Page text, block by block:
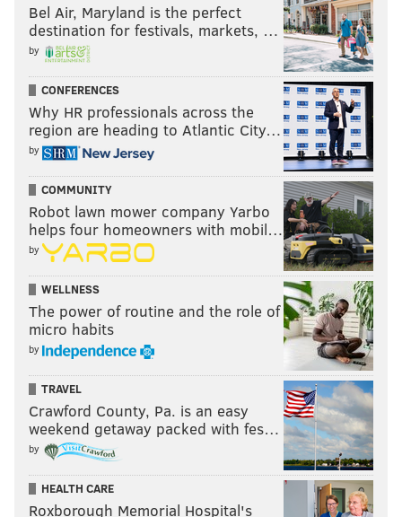
Bel Air, Maryland is the perfect
destination for festivals, markets, …
by
CONFERENCES
Why HR professionals across the
region are heading to Atlantic City…
by
COMMUNITY
Robot lawn mower company Yarbo
helps four homeowners with mobil…
by
WELLNESS
The power of routine and the role of
micro habits
by
TRAVEL
Crawford County, Pa. is an easy
weekend getaway packed with fes…
by
HEALTH CARE
Roxborough Memorial Hospital's